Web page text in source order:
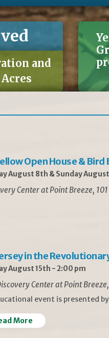
and
Open House & Bird
August 8th & Sunday
Center at Point Breeze,
in the
August 15th - 2:00 pm
Center at Point
event is presented
More